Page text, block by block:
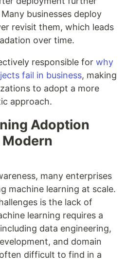
businesses deploy
revisit them, which leads
over time.
responsible for why
fail in business, making
to adopt a more
approach.
Adoption
many enterprises
machine learning at scale.
is the lack of
learning requires a
data engineering,
and domain
difficult to find in a